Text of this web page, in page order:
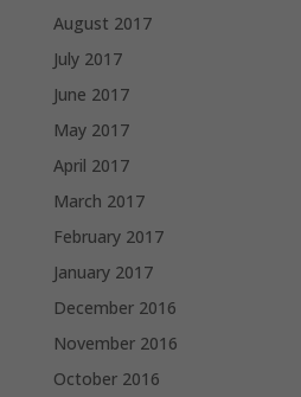
August 2017
July 2017
June 2017
May 2017
April 2017
March 2017
February 2017
January 2017
December 2016
November 2016
October 2016